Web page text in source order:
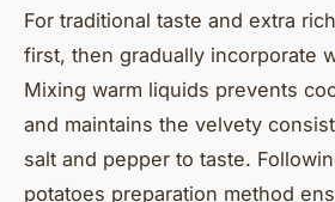
For traditional taste and extra
first, then gradually incorporate
Mixing warm liquids prevents
and maintains the velvety
salt and pepper to taste.
potatoes preparation method